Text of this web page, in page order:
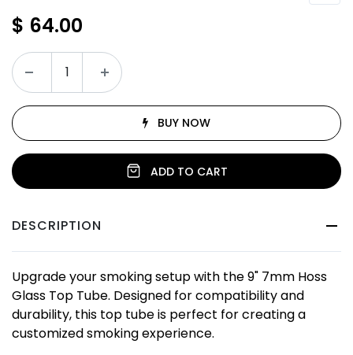
$ 64.00
ADD TO CART
BUY NOW
DESCRIPTION
Upgrade your smoking setup with the 9" 7mm Hoss
Glass Top Tube. Designed for compatibility and
durability, this top tube is perfect for creating a
customized smoking experience.